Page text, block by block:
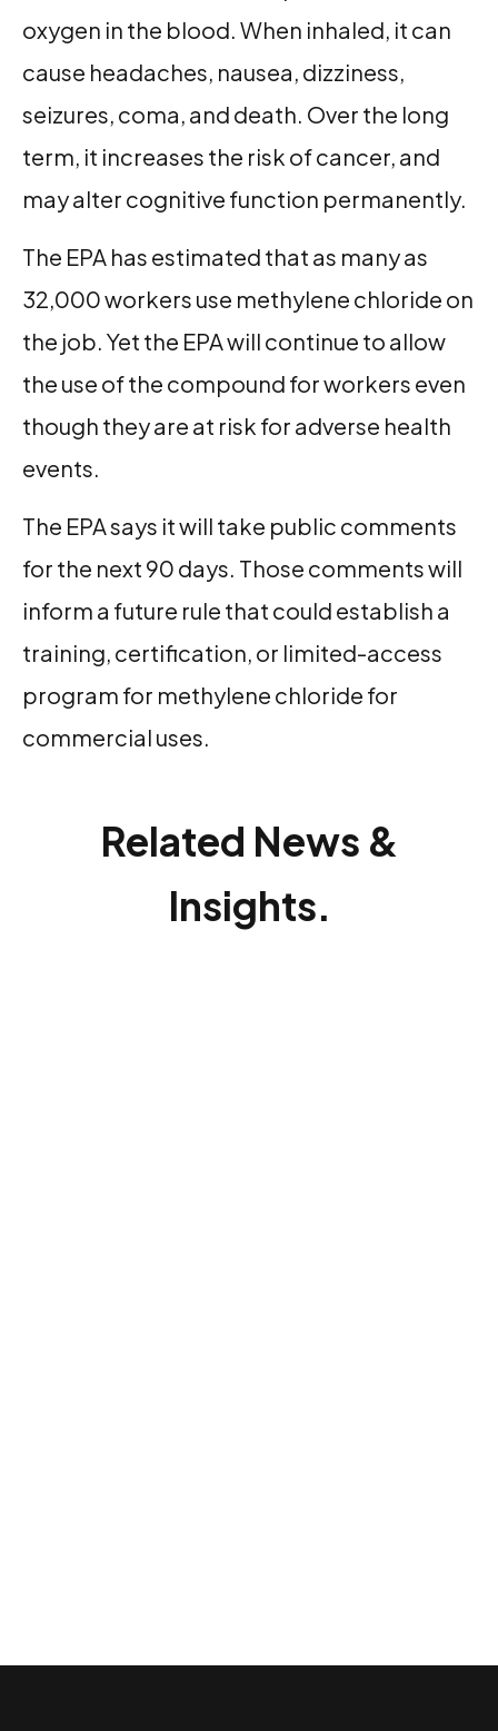
oxygen in the blood. When inhaled, it can
cause headaches, nausea, dizziness,
seizures, coma, and death. Over the long
term, it increases the risk of cancer, and
may alter cognitive function permanently.
The EPA has estimated that as many as
32,000 workers use methylene chloride on
the job. Yet the EPA will continue to allow
the use of the compound for workers even
though they are at risk for adverse health
events.
The EPA says it will take public comments
for the next 90 days. Those comments will
inform a future rule that could establish a
training, certification, or limited-access
program for methylene chloride for
commercial uses.
Related News &
Insights.